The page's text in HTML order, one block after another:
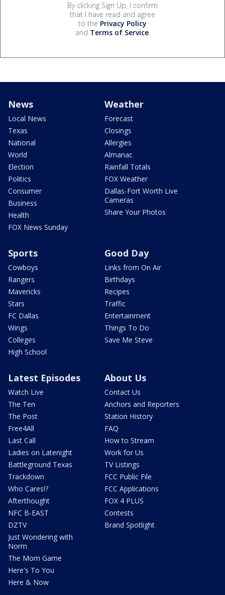
By clicking Sign Up, I confirm
that I have read and agree
to the Privacy Policy
and Terms of Service.
News
Local News
Texas
National
World
Election
Politics
Consumer
Business
Health
FOX News Sunday
Weather
Forecast
Closings
Allergies
Almanac
Rainfall Totals
FOX Weather
Dallas-Fort Worth Live
Cameras
Share Your Photos
Sports
Cowboys
Rangers
Mavericks
Stars
FC Dallas
Wings
Colleges
High School
Good Day
Links from On Air
Birthdays
Recipes
Traffic
Entertainment
Things To Do
Save Me Steve
Latest Episodes
Watch Live
The Ten
The Post
Free4All
Last Call
Ladies on Latenight
Battleground Texas
Trackdown
Who Cares!?
Afterthought
NFC B-EAST
DZTV
Just Wondering with
Norm
The Mom Game
Here's To You
Here & Now
About Us
Contact Us
Anchors and Reporters
Station History
FAQ
How to Stream
Work for Us
TV Listings
FCC Public File
FCC Applications
FOX 4 PLUS
Contests
Brand Spotlight